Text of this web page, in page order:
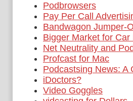
Podbrowsers
Pay Per Call
Bandwagon Jumper-
Bigger Market for Car
Net Neutrality and
Profcast for Mac
Podcastsing News: A
iDoctors?
Video Goggles